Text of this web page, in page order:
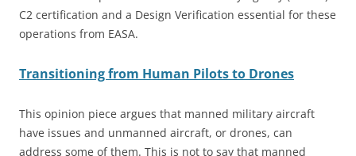
C2 certification and a Design Verification essential for these
operations from EASA.
Transitioning from Human Pilots to Drones
This opinion piece argues that manned military aircraft
have issues and unmanned aircraft, or drones, can
address some of them. This is not to say that manned